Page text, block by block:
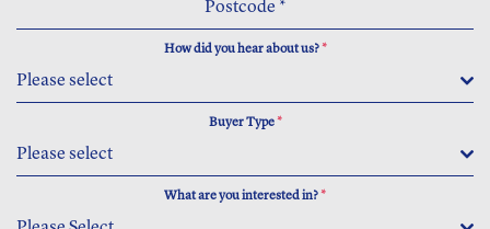
Postcode *
How did you hear about us?*
Please select
Buyer Type*
Please select
What are you interested in?*